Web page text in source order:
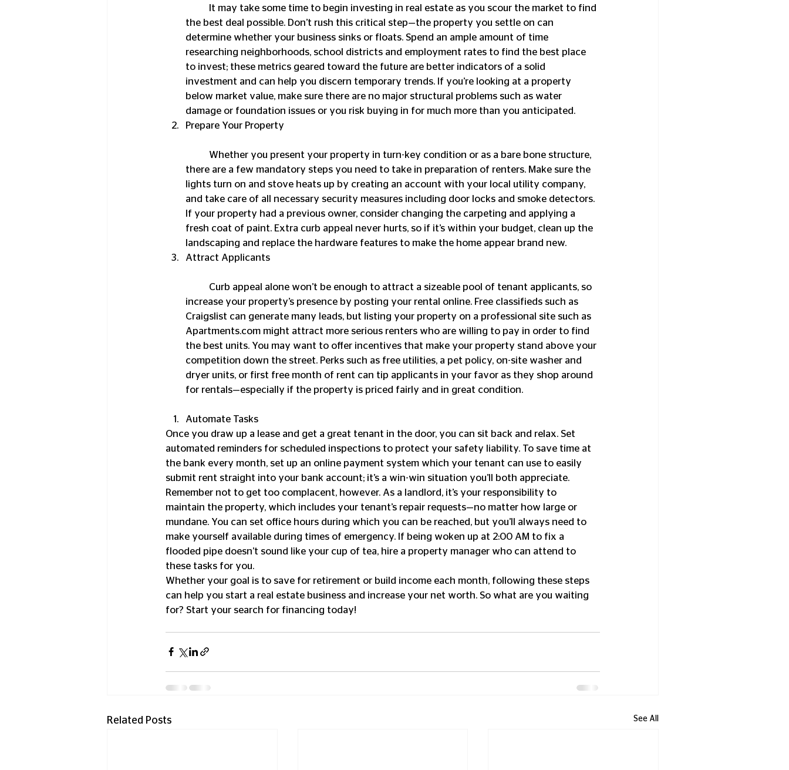
the best deal possible. Don’t rush this critical step—the property you settle on can
determine whether your business sinks or floats. Spend an ample amount of time
researching neighborhoods, school districts and employment rates to find the best place
to invest; these metrics geared toward the future are better indicators of a solid
investment and can help you discern temporary trends. If you’re looking at a property
below market value, make sure there are no major structural problems such as water
damage or foundation issues or you risk buying in for much more than you anticipated.
Prepare Your Property
there are a few mandatory steps you need to take in preparation of renters. Make sure the
lights turn on and stove heats up by creating an account with your local utility company,
and take care of all necessary security measures including door locks and smoke detectors.
If your property had a previous owner, consider changing the carpeting and applying a
fresh coat of paint. Extra curb appeal never hurts, so if it’s within your budget, clean up the
landscaping and replace the hardware features to make the home appear brand new.
Attract Applicants
increase your property’s presence by posting your rental online. Free classifieds such as
Craigslist can generate many leads, but listing your property on a professional site such as
Apartments.com might attract more serious renters who are willing to pay in order to find
the best units. You may want to offer incentives that make your property stand above your
competition down the street. Perks such as free utilities, a pet policy, on-site washer and
dryer units, or first free month of rent can tip applicants in your favor as they shop around
for rentals—especially if the property is priced fairly and in great condition.
Automate Tasks
Once you draw up a lease and get a great tenant in the door, you can sit back and relax. Set
automated reminders for scheduled inspections to protect your safety liability. To save time at
the bank every month, set up an online payment system which your tenant can use to easily
submit rent straight into your bank account; it’s a win-win situation you’ll both appreciate.
Remember not to get too complacent, however. As a landlord, it’s your responsibility to
maintain the property, which includes your tenant’s repair requests—no matter how large or
mundane. You can set office hours during which you can be reached, but you’ll always need to
make yourself available during times of emergency. If being woken up at 2:00 AM to fix a
flooded pipe doesn’t sound like your cup of tea, hire a property manager who can attend to
these tasks for you.
Whether your goal is to save for retirement or build income each month, following these steps
can help you start a real estate business and increase your net worth. So what are you waiting
for? Start your search for financing today!
Related Posts See All